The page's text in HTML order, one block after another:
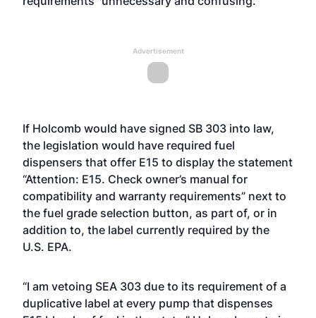
Advertisement
If Holcomb would have signed SB 303 into law,
the legislation would have required fuel
dispensers that offer E15 to display the statement
“Attention: E15. Check owner’s manual for
compatibility and warranty requirements” next to
the fuel grade selection button, as part of, or in
addition to, the label currently required by the
U.S. EPA.
“I am vetoing SEA 303 due to its requirement of a
duplicative label at every pump that dispenses